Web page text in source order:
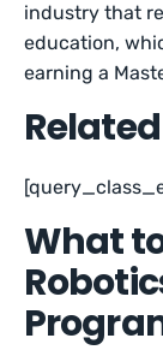
industry that
education,
earning a
What